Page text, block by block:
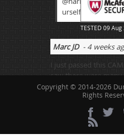
urself as good
Marc JD- 4 weeks
I just passed this
saw there were
that were new to me
with all the questions.
happened because I
all the points
website is really good.
TESTED 09 Aug
Copyright © 2014-2026
Rights